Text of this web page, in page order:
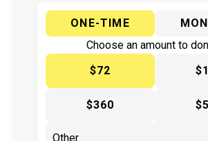
ONE-TIME
Choose an amount to
$72
$360